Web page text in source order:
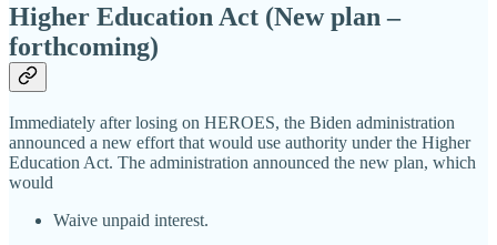
Higher Education Act (New plan –
forthcoming)
Immediately after losing on HEROES, the Biden administration
announced a new effort that would use authority under the Higher
Education Act. The administration announced the new plan, which
would
Waive unpaid interest.